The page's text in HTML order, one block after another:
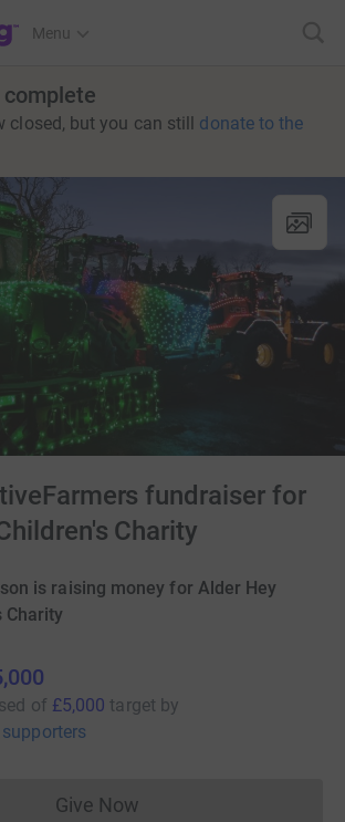
Menu
closed, but you can still donate to the
fundraiser for
Charity
is raising money for Alder Hey
Charity
of £5,000 target by
Give NowDonations cannot currently